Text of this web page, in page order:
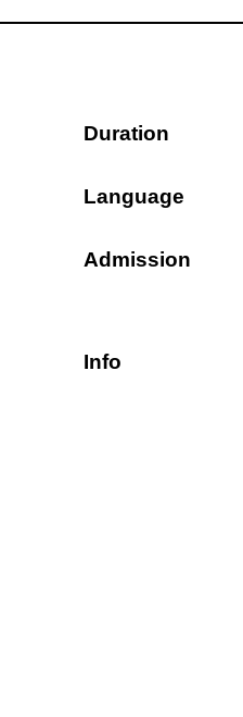
Duration
Language
Admission
Info